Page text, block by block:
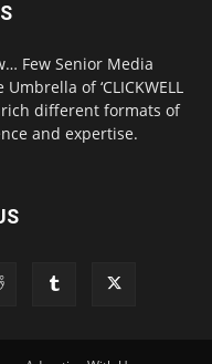
Few Senior Media
of ‘CLICKWELL
different formats of
and expertise.